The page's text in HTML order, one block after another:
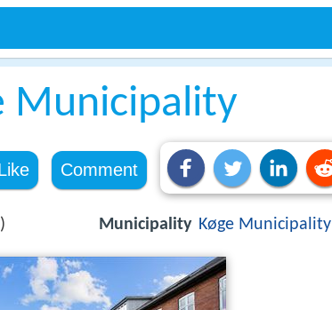
Municipality
Comment
Municipality Køge Municipality